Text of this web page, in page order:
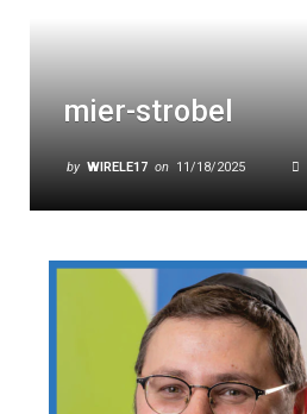
mier-strobel
by WIRELE17 on 11/18/2025